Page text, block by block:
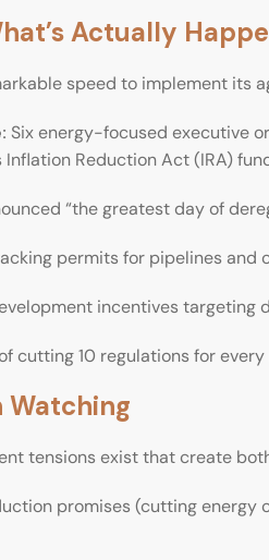
Actually
speed to implement its
Six energy-focused executive
Inflation Reduction Act (IRA)
“the greatest day of
permits for pipelines and
incentives targeting
cutting 10 regulations for
Watching
tensions exist that create
promises (cutting energy